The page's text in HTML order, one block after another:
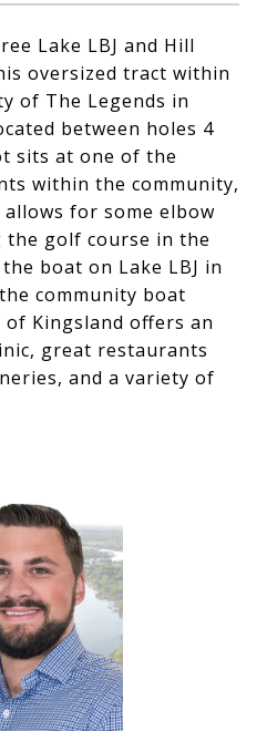
Lake LBJ and Hill
oversized tract within
of The Legends in
between holes 4
sits at one of the
within the community,
allows for some elbow
golf course in the
boat on Lake LBJ in
community boat
Kingsland offers an
great restaurants
and a variety of